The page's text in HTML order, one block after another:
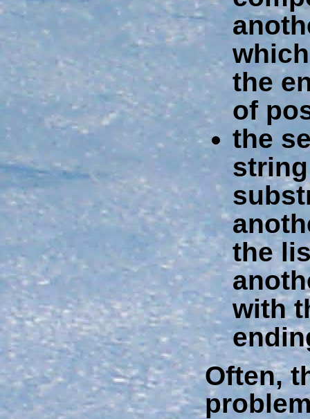
the
of
the
the
with
Often,